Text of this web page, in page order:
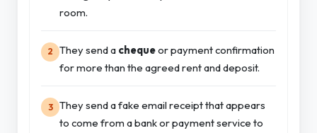
room.
2 They send a chequeor payment confirmation
for more than the agreed rent and deposit.
3
They send a fake email receipt that appears
to come from a bank or payment service to